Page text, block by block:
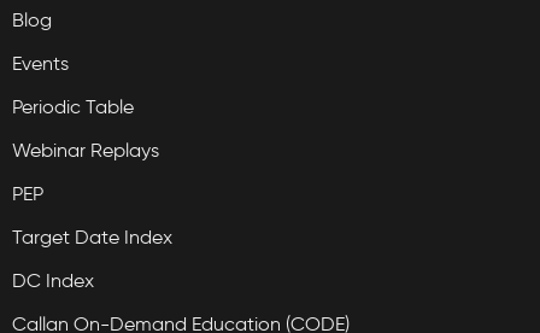
Blog
Events
Periodic Table
Webinar Replays
PEP
Target Date Index
DC Index
Callan On-Demand Education (CODE)